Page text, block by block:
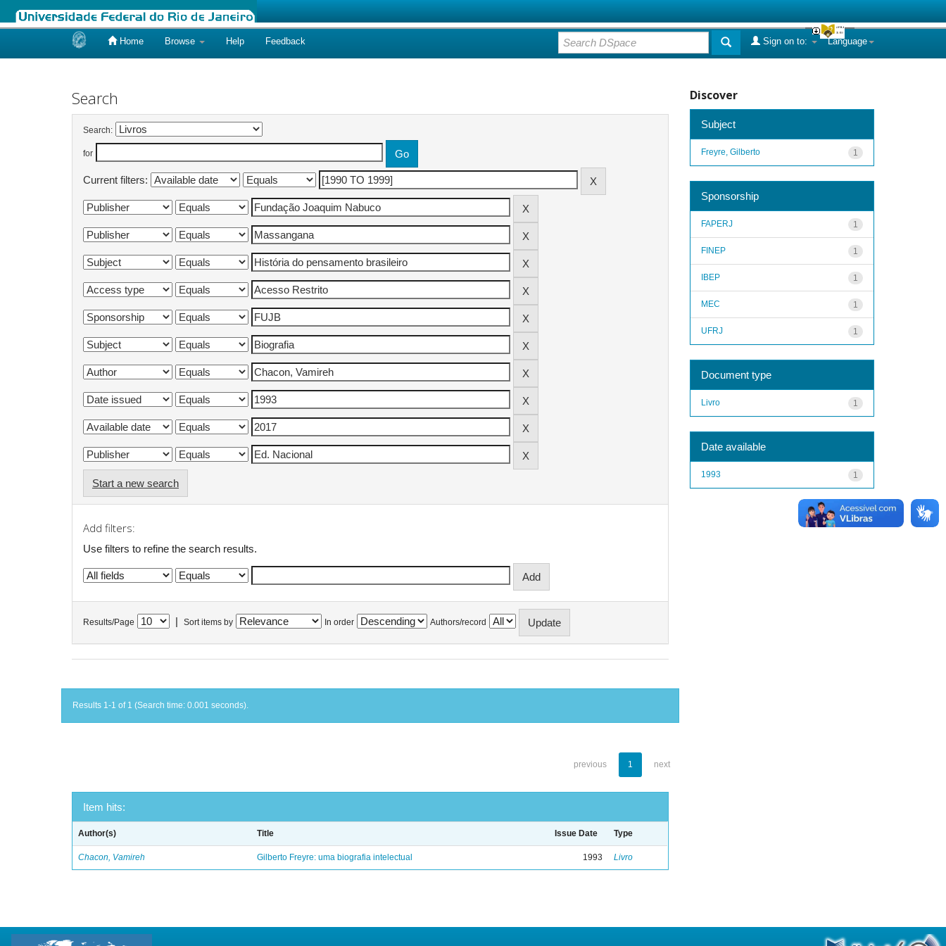
Home Browse Help Feedback Language
Sign on to:
Search
Search:
for
Current filters:
Start a new search
Add filters:
Use filters to refine the search results.
Results/Page Sort items by In order Authors/record
Results 1-1 of 1 (Search time: 0.001 seconds).
previous 1 next
Item hits:
Author(s) Title Issue Date Type
Chacon, Vamireh Gilberto Freyre: uma biografia intelectual 1993 Livro
Discover
Subject
1
Freyre, Gilberto
Sponsorship
1
FAPERJ
1
FINEP
1
IBEP
1
MEC
1
UFRJ
Document type
1
Livro
Date available
1
1993